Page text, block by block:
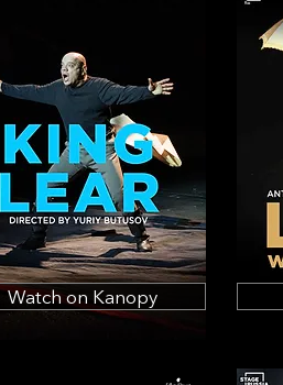
Watch on Kanopy